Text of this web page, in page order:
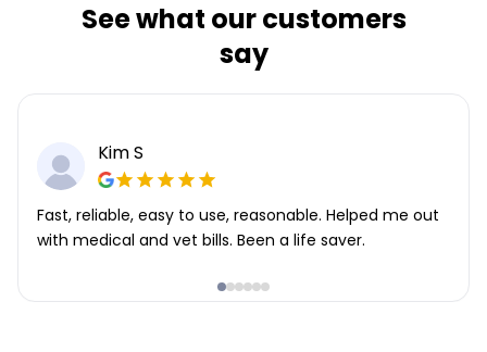
See what our customers
say
Kim S
Fast, reliable, easy to use, reasonable. Helped me out
with medical and vet bills. Been a life saver.